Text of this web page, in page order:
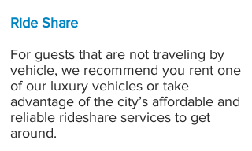
Ride Share
For guests that are not traveling by
vehicle, we recommend you rent one
of our luxury vehicles or take
advantage of the city’s affordable and
reliable rideshare services to get
around.